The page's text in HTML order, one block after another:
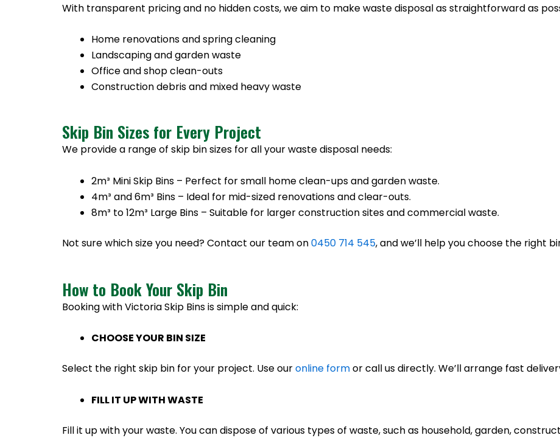
With transparent pricing and no hidden costs, we aim to make waste disposal as straightforward as
Home renovations and spring cleaning
Landscaping and garden waste
Office and shop clean-outs
Construction debris and mixed heavy waste
Skip Bin Sizes for Every Project
We provide a range of skip bin sizes for all your waste disposal needs:
2m³ Mini Skip Bins – Perfect for small home clean-ups and garden waste.
4m³ and 6m³ Bins – Ideal for mid-sized renovations and clear-outs.
8m³ to 12m³ Large Bins – Suitable for larger construction sites and commercial waste.
Not sure which size you need? Contact our team on0450 714 545, and we’ll help you choose the right
How to Book Your Skip Bin
Booking with Victoria Skip Bins is simple and quick:
CHOOSE YOUR BIN SIZE
Select the right skip bin for your project. Use ouronline formor call us directly. We’ll arrange fast
FILL IT UP WITH WASTE
Fill it up with your waste. You can dispose of various types of waste, such as household, garden,